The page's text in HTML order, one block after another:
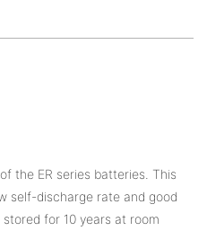
the ER series batteries. This
self-discharge rate and good
for 10 years at room